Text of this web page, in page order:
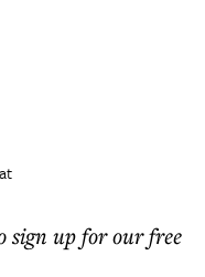
sign up for our free